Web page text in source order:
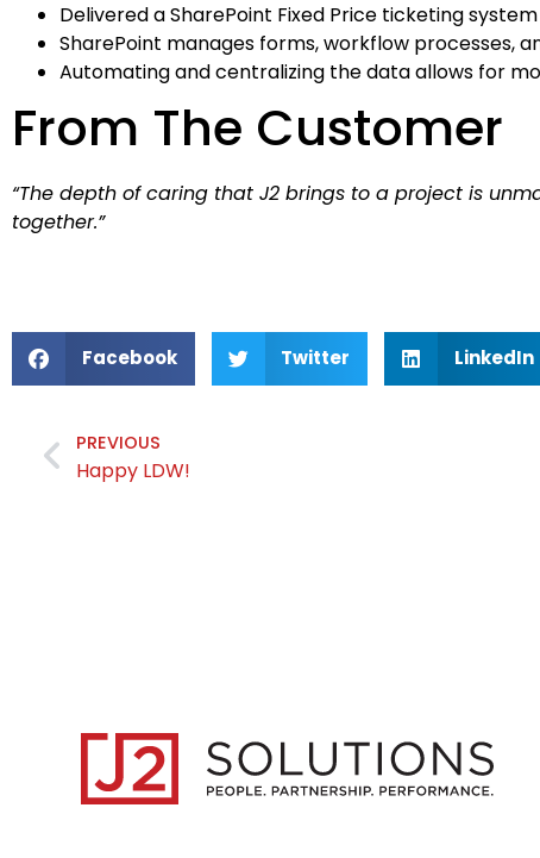
Delivered a SharePoint Fixed Price ticketing
SharePoint manages forms, workflow processes,
Automating and centralizing the data allows for
From The Customer
“The depth of caring that J2 brings to a project is
together.”
Facebook Twitter LinkedIn
PREVIOUS
Happy LDW!